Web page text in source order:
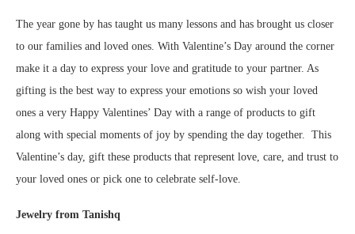
The year gone by has taught us many lessons and has brought us closer
to our families and loved ones. With Valentine’s Day around the corner
make it a day to express your love and gratitude to your partner. As
gifting is the best way to express your emotions so wish your loved
ones a very Happy Valentines’ Day with a range of products to gift
along with special moments of joy by spending the day together. This
Valentine’s day, gift these products that represent love, care, and trust to
your loved ones or pick one to celebrate self-love.
Jewelry from Tanishq